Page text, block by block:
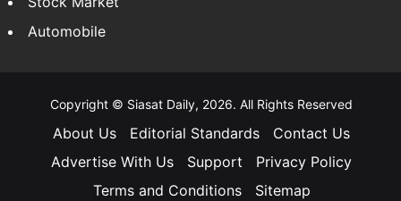
Automobile
Copyright © Siasat Daily, 2026. All Rights Reserved
About Us Editorial Standards
Contact Us
Advertise With Us
Support
Privacy Policy
Terms and Conditions
Sitemap